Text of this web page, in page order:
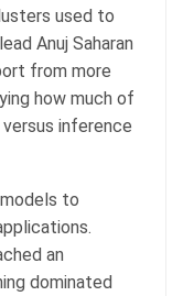
used to
Anuj Saharan
from more
how much of
inference
to
an
dominated